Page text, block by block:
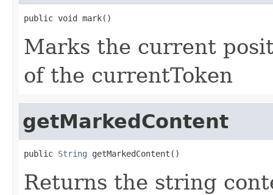
public void mark()
Marks the current
of the currentToken
getMarkedContent
public String getMarkedContent()
Returns the string